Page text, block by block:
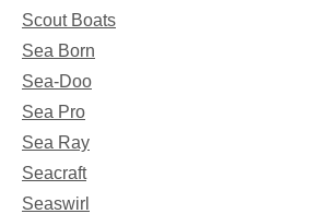
Scout Boats
Sea Born
Sea-Doo
Sea Pro
Sea Ray
Seacraft
Seaswirl